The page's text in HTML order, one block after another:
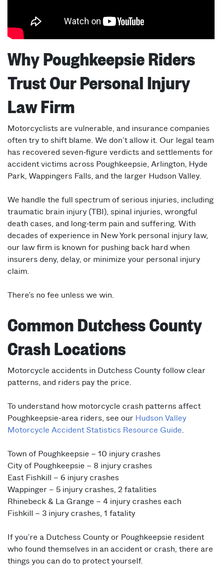
Why Poughkeepsie Riders
Trust Our Personal Injury
Law Firm
Motorcyclists are vulnerable, and insurance companies
often try to shift blame. We don’t allow it. Our legal team
has recovered seven-figure verdicts and settlements for
accident victims across Poughkeepsie, Arlington, Hyde
Park, Wappingers Falls, and the larger Hudson Valley.
We handle the full spectrum of serious injuries, including
traumatic brain injury (TBI), spinal injuries, wrongful
death cases, and long-term pain and suffering. With
decades of experience in New York personal injury law,
our law firm is known for pushing back hard when
insurers deny, delay, or minimize your personal injury
claim.
There’s no fee unless we win.
Common Dutchess County
Crash Locations
Motorcycle accidents in Dutchess County follow clear
patterns, and riders pay the price.
To understand how motorcycle crash patterns affect
Poughkeepsie-area riders, see our Hudson Valley
Motorcycle Accident Statistics Resource Guide
Town of Poughkeepsie – 10 injury crashes
City of Poughkeepsie – 8 injury crashes
East Fishkill – 6 injury crashes
Wappinger – 5 injury crashes, 2 fatalities
Rhinebeck & La Grange – 4 injury crashes each
Fishkill – 3 injury crashes, 1 fatality
If you’re a Dutchess County or Poughkeepsie resident
who found themselves in an accident or crash, there are
things you can do to protect yourself.